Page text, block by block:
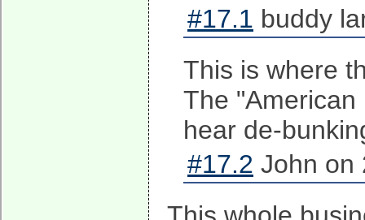
#17.1 buddy
This is where
The
hear de-
#17.2 John on